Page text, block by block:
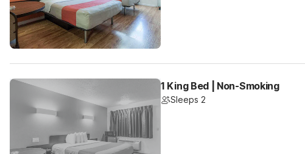
1 King Bed | Non-Smoking
Sleeps 2